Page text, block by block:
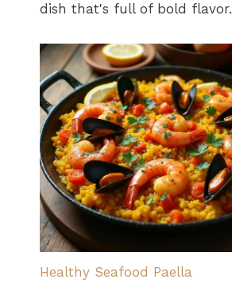
dish that's full of bold flavor.
Healthy Seafood Paella